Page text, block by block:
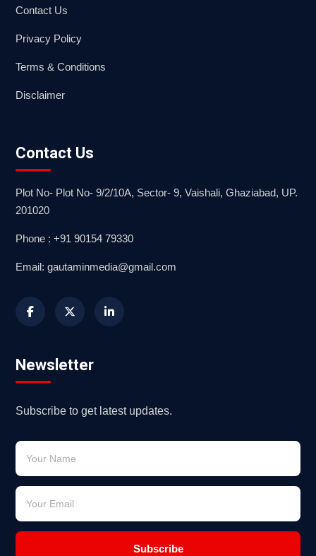
Contact Us
Privacy Policy
Terms & Conditions
Disclaimer
Contact Us
Plot No- Plot No- 9/2/10A, Sector- 9, Vaishali, Ghaziabad, UP.
201020
Phone : +91 90154 79330
Email: gautaminmedia@gmail.com
Newsletter
Subscribe to get latest updates.
Subscribe